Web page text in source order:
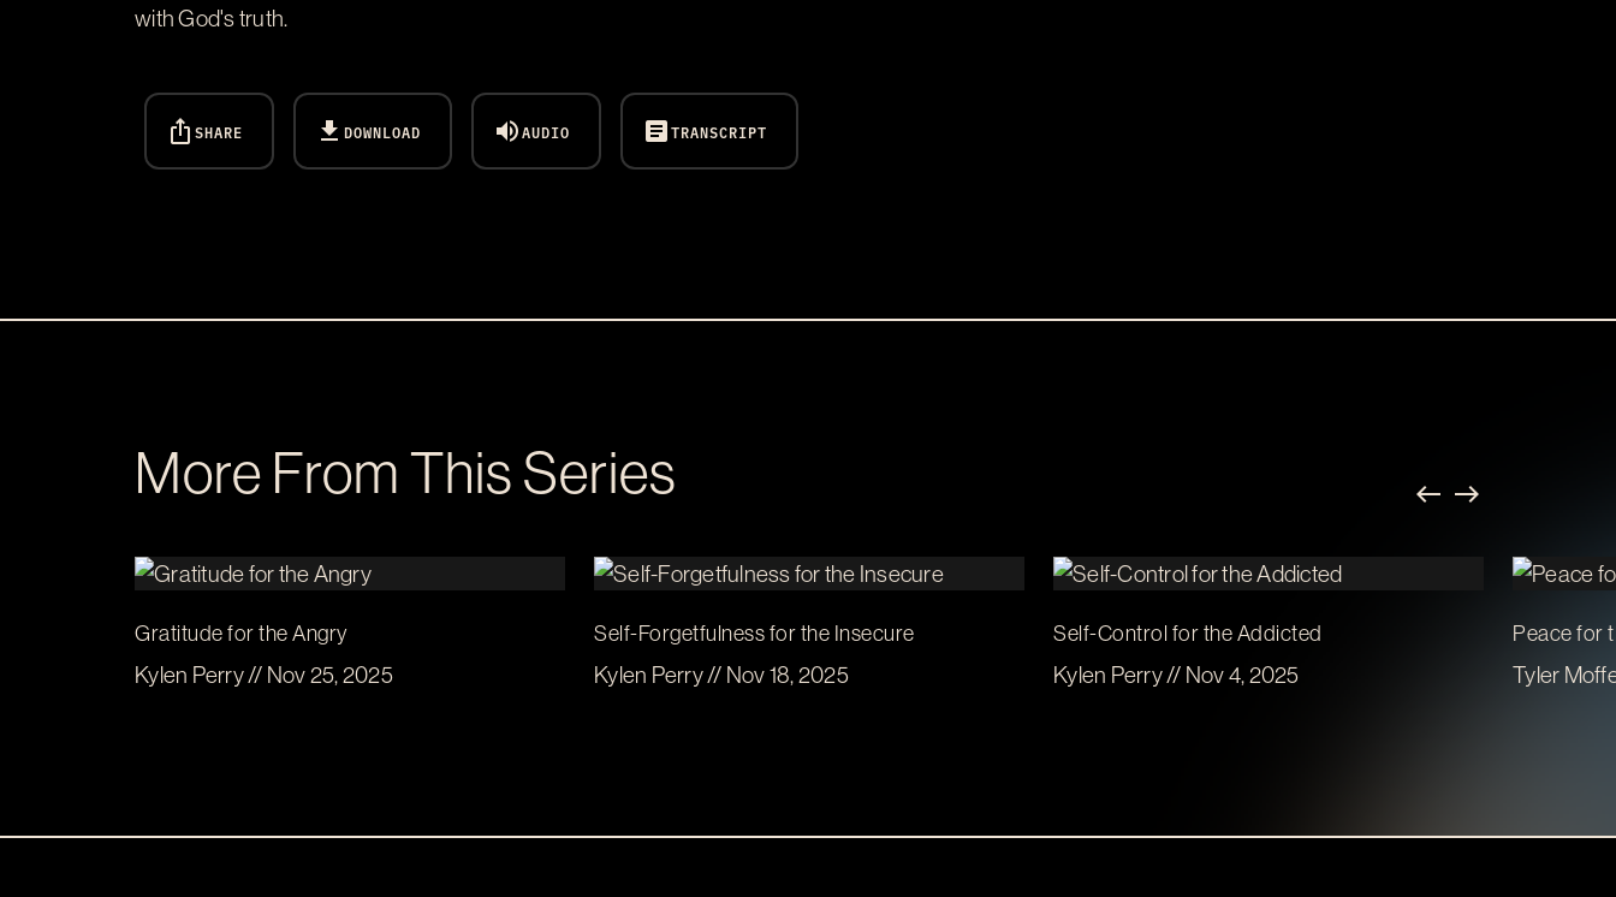
with God's truth.
ios_share SHARE download DOWNLOAD volume_upAUDIO articleTRANSCRIPT
More From This Series
Gratitude for the Angry
Kylen Perry // Nov 25, 2025
Self-Forgetfulness for the Insecure
Kylen Perry // Nov 18, 2025
Self-Control for the Addicted
Kylen Perry // Nov 4, 2025
Peace for
Tyler